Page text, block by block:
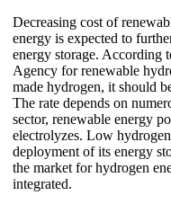
Decreasing cost of
energy is expected to
energy storage. According
Agency for renewable
made hydrogen, it should
The rate depends on
sector, renewable energy
electrolyzes. Low
deployment of its energy
the market for hydrogen
integrated.